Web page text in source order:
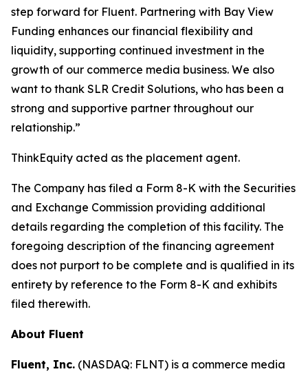
step forward for Fluent. Partnering with Bay View
Funding enhances our financial flexibility and
liquidity, supporting continued investment in the
growth of our commerce media business. We also
want to thank SLR Credit Solutions, who has been a
strong and supportive partner throughout our
relationship.”
ThinkEquity acted as the placement agent.
The Company has filed a Form 8-K with the Securities
and Exchange Commission providing additional
details regarding the completion of this facility. The
foregoing description of the financing agreement
does not purport to be complete and is qualified in its
entirety by reference to the Form 8-K and exhibits
filed therewith.
About Fluent
Fluent, Inc. (NASDAQ: FLNT) is a commerce media